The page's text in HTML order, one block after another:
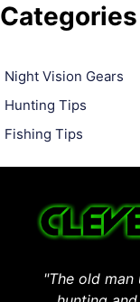
Categories
Night Vision Gears
Hunting Tips
Fishing Tips
"The old